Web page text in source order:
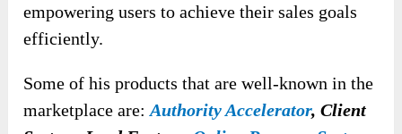
empowering users to achieve their sales goals
efficiently.
Some of his products that are well-known in the
marketplace are: Authority Accelerator,Client